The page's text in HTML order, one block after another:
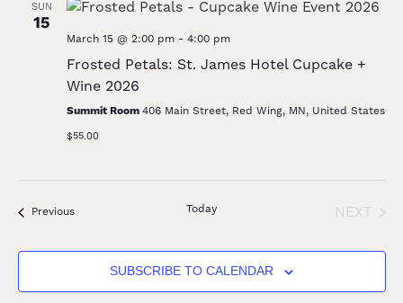
SUN
15
March 15 @ 2:00 pm- 4:00 pm
Frosted Petals: St. James Hotel Cupcake +
Wine 2026
Summit Room 406 Main Street, Red Wing, MN, United States
$55.00
PreviousEvents Today NEXT
SUBSCRIBE TO CALENDAR